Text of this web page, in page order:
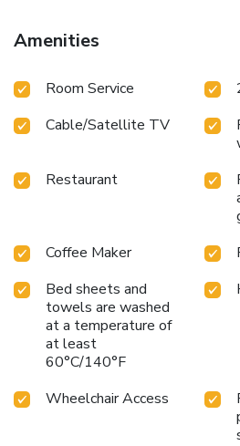
Amenities
Room Service
Cable/Satellite TV
Restaurant
Coffee Maker
Bed sheets and
towels are washed
at a temperature of
at least
60°C/140°F
Wheelchair Access